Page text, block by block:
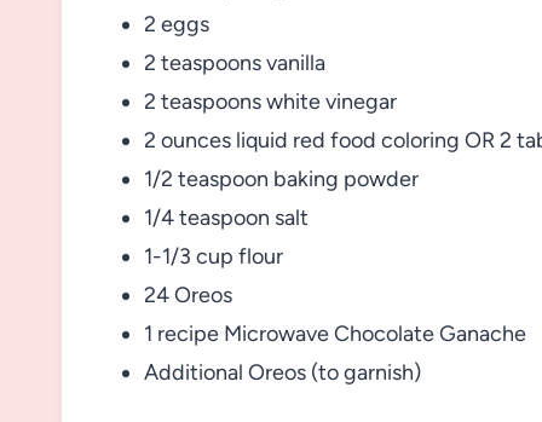
2 eggs
2 teaspoons vanilla
2 teaspoons white vinegar
2 ounces liquid red food coloring OR 2
1/2 teaspoon baking powder
1/4 teaspoon salt
1-1/3 cup flour
24 Oreos
1 recipe Microwave Chocolate Ganache
Additional Oreos (to garnish)